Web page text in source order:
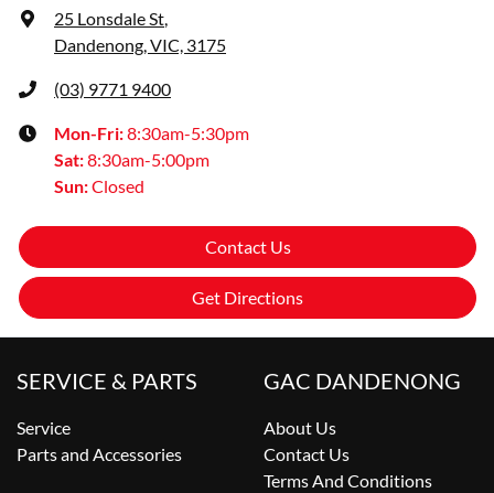
25 Lonsdale St,
Dandenong, VIC, 3175
(03) 9771 9400
Mon-Fri:8:30am-5:30pm
Sat:8:30am-5:00pm
Sun:Closed
Contact Us
Get Directions
SERVICE & PARTS
Service
Parts and Accessories
GAC DANDENONG
About Us
Contact Us
Terms And Conditions